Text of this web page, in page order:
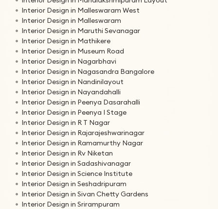
Interior Design in Malleswaram West
Interior Design in Malleswaram
Interior Design in Maruthi Sevanagar
Interior Design in Mathikere
Interior Design in Museum Road
Interior Design in Nagarbhavi
Interior Design in Nagasandra Bangalore
Interior Design in Nandinilayout
Interior Design in Nayandahalli
Interior Design in Peenya Dasarahalli
Interior Design in Peenya I Stage
Interior Design in R T Nagar
Interior Design in Rajarajeshwarinagar
Interior Design in Ramamurthy Nagar
Interior Design in Rv Niketan
Interior Design in Sadashivanagar
Interior Design in Science Institute
Interior Design in Seshadripuram
Interior Design in Sivan Chetty Gardens
Interior Design in Srirampuram